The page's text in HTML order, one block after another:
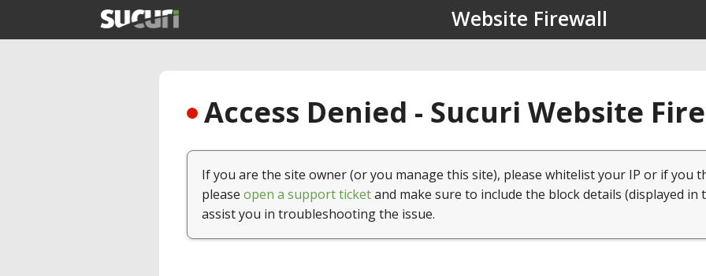
Website Firewall
Access Denied - Sucuri Website
If you are the site owner (or you manage this site), please whitelist your IP or if you
please open a support ticketand make sure to include the block details (displayed in
assist you in troubleshooting the issue.